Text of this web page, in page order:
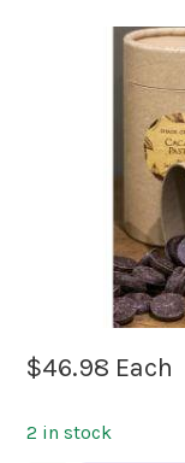
$46.98 Each
2 in stock